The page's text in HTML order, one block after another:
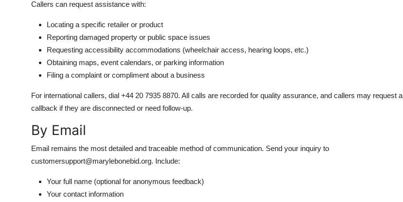
Callers can request assistance with:
Locating a specific retailer or product
Reporting damaged property or public space issues
Requesting accessibility accommodations (wheelchair access, hearing loops, etc.)
Obtaining maps, event calendars, or parking information
Filing a complaint or compliment about a business
For international callers, dial +44 20 7935 8870. All calls are recorded for quality assurance, and callers may request a
callback if they are disconnected or need follow-up.
By Email
Email remains the most detailed and traceable method of communication. Send your inquiry to
customersupport@marylebonebid.org. Include:
Your full name (optional for anonymous feedback)
Your contact information